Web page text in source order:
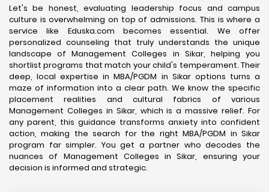
Let's be honest, evaluating leadership focus and campus
culture is overwhelming on top of admissions. This is where a
service like Eduska.com becomes essential. We offer
personalized counseling that truly understands the unique
landscape of Management Colleges in Sikar, helping you
shortlist programs that match your child's temperament. Their
deep, local expertise in MBA/PGDM in Sikar options turns a
maze of information into a clear path. We know the specific
placement realities and cultural fabrics of various
Management Colleges in Sikar, which is a massive relief. For
any parent, this guidance transforms anxiety into confident
action, making the search for the right MBA/PGDM in Sikar
program far simpler. You get a partner who decodes the
nuances of Management Colleges in Sikar, ensuring your
decision is informed and strategic.